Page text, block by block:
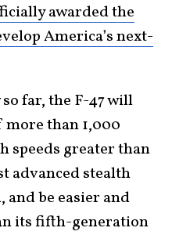
awarded the
America’s next-
far, the F-47 will
more than 1,000
speeds greater than
advanced stealth
be easier and
its fifth-generation